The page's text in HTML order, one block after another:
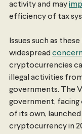
activity and may
efficiency of tax
Issues such as
widespread
cryptocurrencies
illegal activities
governments. The
government,
of its own,
cryptocurrency in